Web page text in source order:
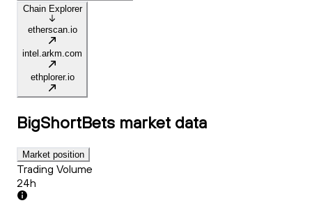
Chain Explorer
etherscan.io
intel.arkm.com
ethplorer.io
BigShortBets market data
Market position
Trading Volume
24h